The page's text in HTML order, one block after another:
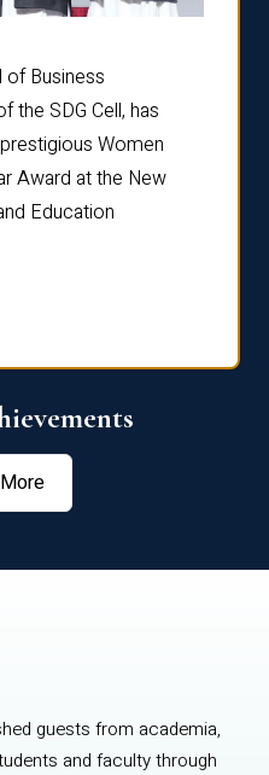
Business
the SDG Cell, has
Women
Award at the New
Education
guests from academia,
and faculty through